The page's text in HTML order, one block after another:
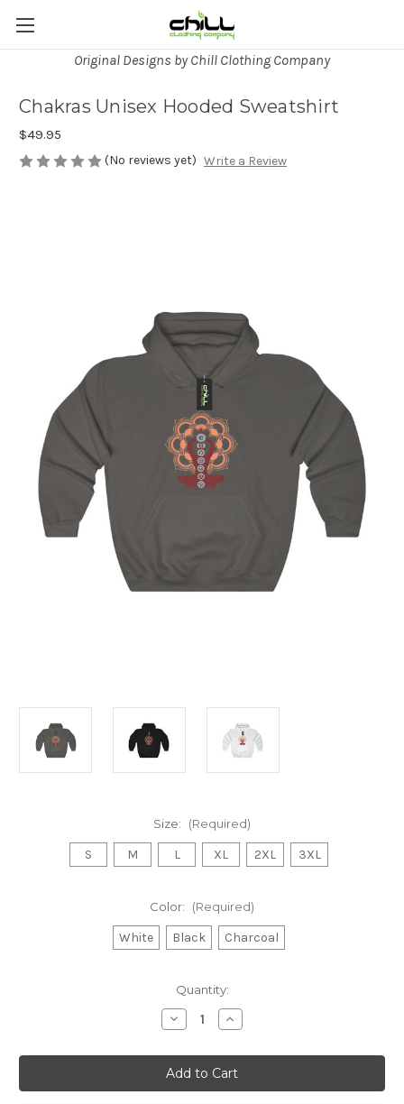
Original Designs by Chill Clothing Company
Chakras Unisex Hooded Sweatshirt
$49.95
(No reviews yet) Write a Review
Size: (Required)
S M L XL 2XL 3XL
Color: (Required)
White Black Charcoal
Quantity:
Decrease
Quantity
Chakras
Unisex
Hooded
Sweatshirt
Increase
Quantity
Chakras
Unisex
Hooded
Sweatshirt